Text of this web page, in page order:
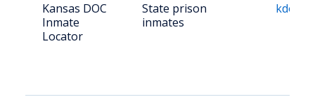
Kansas DOC
Inmate
Locator
State prison
inmates